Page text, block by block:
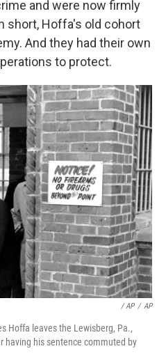
and were now firmly
short, Hoffa's old cohort
And they had their own
to protect.
‎ / AP / AP
Hoffa leaves the Lewisberg, Pa.,
having his sentence commuted by